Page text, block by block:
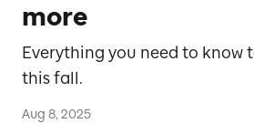
more
Everything you need to know
this fall.
Aug 8, 2025